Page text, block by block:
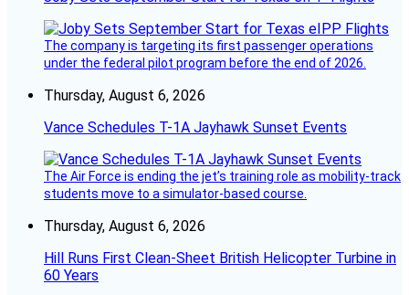
The company is targeting its first passenger operations
under the federal pilot program before the end of 2026.
Thursday, August 6, 2026
Vance Schedules T-1A Jayhawk Sunset Events
The Air Force is ending the jet’s training role as mobility-track
students move to a simulator-based course.
Thursday, August 6, 2026
Hill Runs First Clean-Sheet British Helicopter Turbine in
60 Years